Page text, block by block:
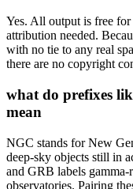
Yes. All output is free
attribution needed.
with no tie to any real
there are no copyright
what do prefixes
mean
NGC stands for New
deep-sky objects still in
and GRB labels gamma-
observatories. Pairing